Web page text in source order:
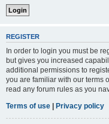
REGISTER
In order to login you must be
but gives you increased
additional permissions to
you are familiar with our terms
read any forum rules as you
Terms of use | Privacy policy